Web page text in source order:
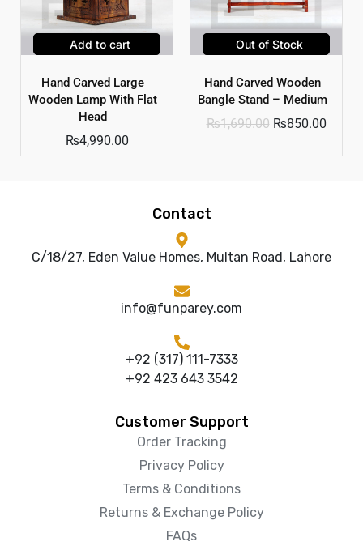
Add to cart
Hand Carved Large
Wooden Lamp With Flat
Head
₨4,990.00
Out of Stock
Hand Carved Wooden
Bangle Stand – Medium
₨1,690.00 ₨850.00
Contact
C/18/27, Eden Value Homes, Multan Road, Lahore
info@funparey.com
+92 (317) 111-7333
+92 423 643 3542
Customer Support
Order Tracking
Privacy Policy
Terms & Conditions
Returns & Exchange Policy
FAQs